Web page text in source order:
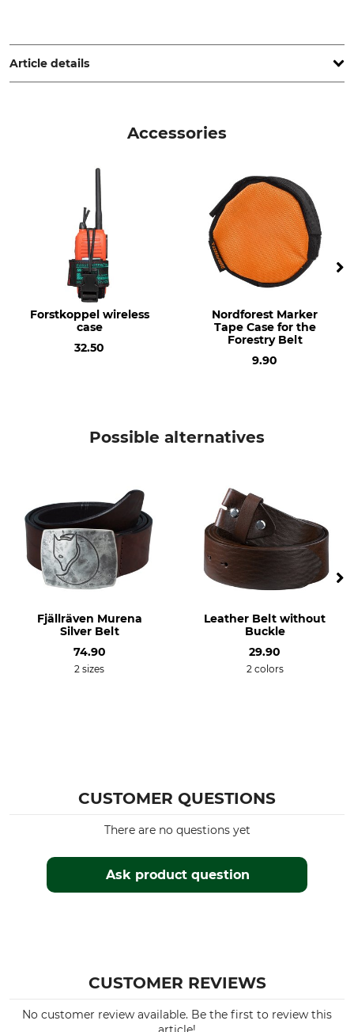
www.grube.de
Article details
Manufacture
Made in Europe
Colour
Dark Brown
Accessories
Forstkoppel wireless
case
32.50
Nordforest Marker
Tape Case for the
Forestry Belt
9.90
Possible alternatives
Fjällräven Murena
Silver Belt
74.90
2 sizes
Leather Belt without
Buckle
29.90
2 colors
CUSTOMER QUESTIONS
Ask product question
There are no questions yet
CUSTOMER REVIEWS
No customer review available. Be the first to review this